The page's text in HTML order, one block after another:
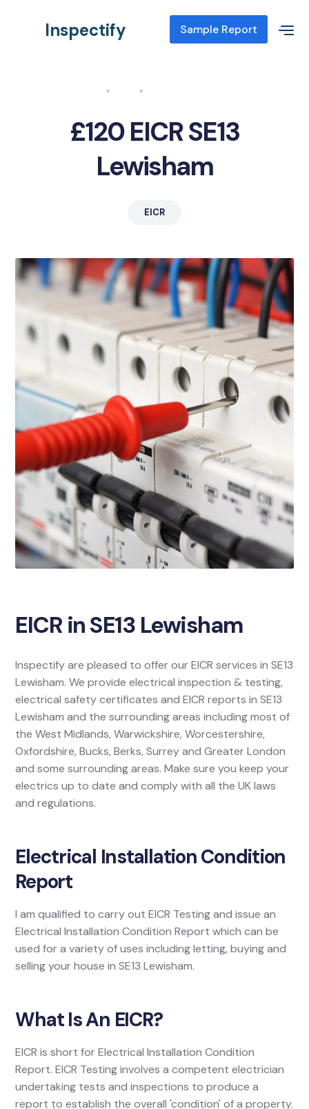
Inspectify Sample Report
£120 EICR SE13
Lewisham
EICR
EICR in SE13 Lewisham
Inspectify are pleased to offer our EICR services in SE13
Lewisham. We provide electrical inspection & testing,
electrical safety certificates and EICR reports in SE13
Lewisham and the surrounding areas including most of
the West Midlands, Warwickshire, Worcestershire,
Oxfordshire, Bucks, Berks, Surrey and Greater London
and some surrounding areas. Make sure you keep your
electrics up to date and comply with all the UK laws
and regulations.
Electrical Installation Condition
Report
I am qualified to carry out EICR Testing and issue an
Electrical Installation Condition Report which can be
used for a variety of uses including letting, buying and
selling your house in SE13 Lewisham.
What Is An EICR?
EICR is short for Electrical Installation Condition
Report. EICR Testing involves a competent electrician
undertaking tests and inspections to produce a
report to establish the overall 'condition' of a property.